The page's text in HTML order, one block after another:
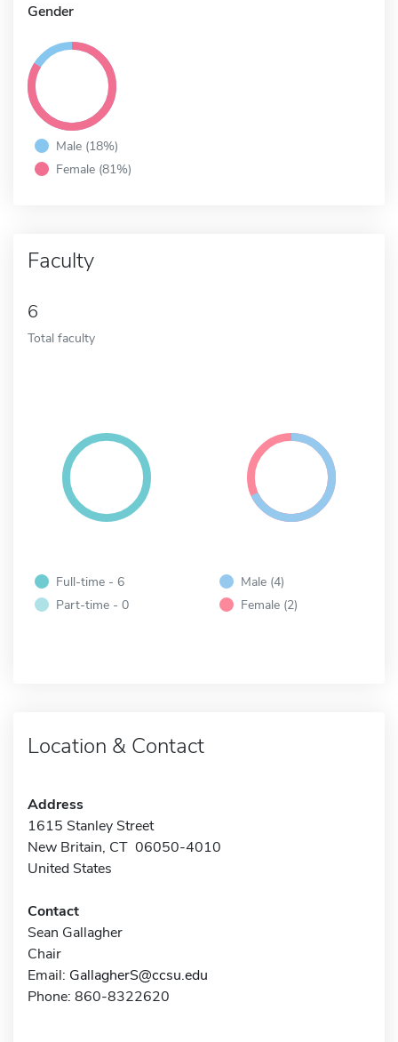
Gender
Male (18%)
Female (81%)
Faculty
6
Total faculty
Full-time - 6
Part-time - 0
Male (4)
Female (2)
Location & Contact
Address
1615 Stanley Street
New Britain, CT 06050-4010
United States
Contact
Sean Gallagher
Chair
Email: GallagherS@ccsu.edu
Phone: 860-8322620